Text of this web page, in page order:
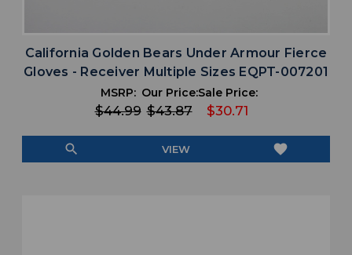
California Golden Bears Under Armour Fierce
Gloves - Receiver Multiple Sizes EQPT-007201
MSRP:
$44.99
Our Price:
$43.87
Sale Price:
$30.71
search VIEW favorite